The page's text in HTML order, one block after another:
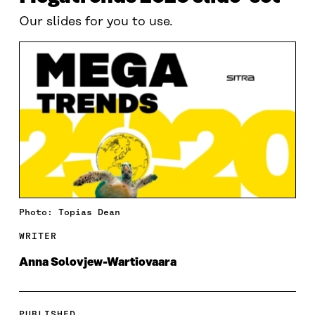
Our slides for you to use.
Photo: Topias Dean
WRITER
Anna Solovjew-Wartiovaara